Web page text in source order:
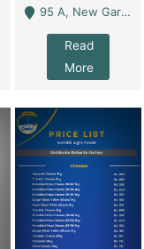
95 A, New Garden Town, Lahore - Lahore
Read
More